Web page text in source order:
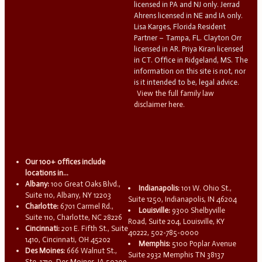
licensed in PA and NJ only. Jerrad
Ahrens licensed in NE and IA only.
Lisa Karges, Florida Resident
Partner – Tampa, FL. Clayton Orr
licensed in AR. Priya Kiran licensed
in CT. Office in Ridgeland, MS. The
information on this site is not, nor
is it intended to be, legal advice.
View the full family law
disclaimer here.
Our 100+ offices include
locations in...
Albany: 100 Great Oaks Blvd.,
Suite 110, Albany, NY 12203
Charlotte: 6701 Carmel Rd.,
Suite 110, Charlotte, NC 28226
Cincinnati: 201 E. Fifth St., Suite
1410, Cincinnati, OH 45202
Des Moines: 666 Walnut St.,
Indianapolis: 101 W. Ohio St.,
Suite 1250, Indianapolis, IN 46204
Louisville: 9300 Shelbyville
Road, Suite 204, Louisville, KY
40222, 502-785-0000
Memphis: 5100 Poplar Avenue
Suite 2932 Memphis TN 38137